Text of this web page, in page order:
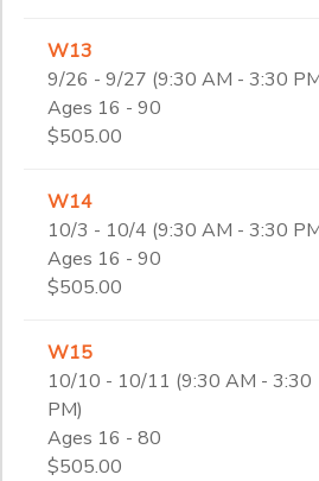
W13
9/26 - 9/27 (9:30 AM - 3:30
Ages 16 - 90
$505.00
W14
10/3 - 10/4 (9:30 AM - 3:30
Ages 16 - 90
$505.00
W15
10/10 - 10/11 (9:30 AM - 3:30
PM)
Ages 16 - 80
$505.00